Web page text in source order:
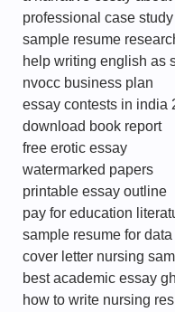
professional case
sample resume
help writing english as
nvocc business plan
essay contests in india
download book report
free erotic essay
watermarked papers
printable essay outline
pay for education
sample resume for
cover letter nursing
best academic essay
how to write nursing